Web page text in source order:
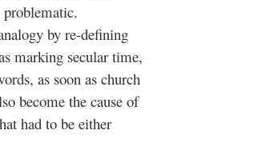
by re-defining
marking secular time,
as soon as church
become the cause of
had to be either